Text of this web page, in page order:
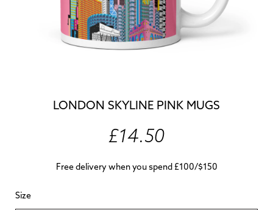
LONDON SKYLINE PINK MUGS
£14.50
Free delivery when you spend £100/$150
Size